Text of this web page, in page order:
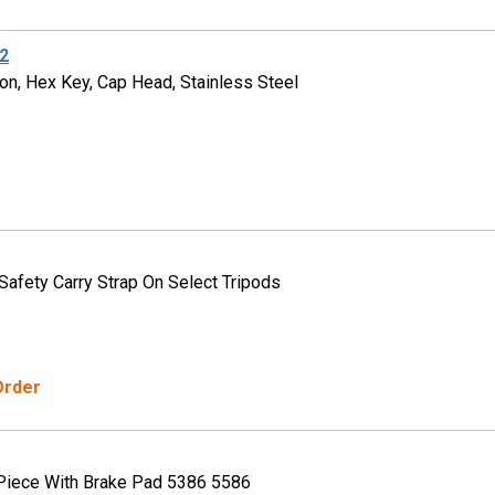
Hex Key, Cap Head, Stainless Steel
Carry Strap On Select Tripods
With Brake Pad 5386 5586